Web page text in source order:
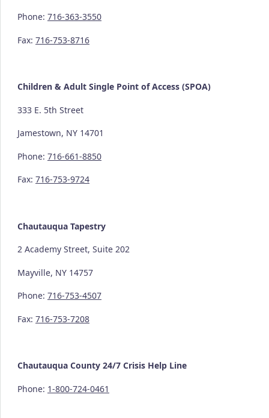
Phone: 716-363-3550
Fax: 716-753-8716
Children & Adult Single Point of Access (SPOA)
333 E. 5th Street
Jamestown, NY 14701
Phone: 716-661-8850
Fax: 716-753-9724
Chautauqua Tapestry
2 Academy Street, Suite 202
Mayville, NY 14757
Phone: 716-753-4507
Fax: 716-753-7208
Chautauqua County 24/7 Crisis Help Line
Phone: 1-800-724-0461